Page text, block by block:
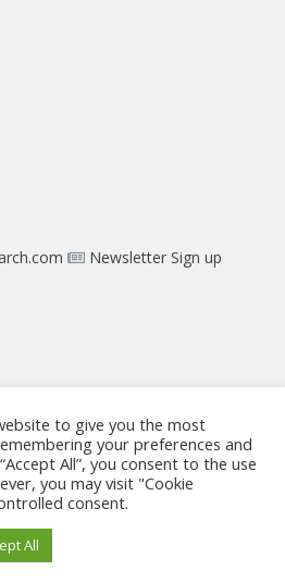
Newsletter Sign up
. All rights reserved -
-Privacy Policy
to give you the most
your preferences and
All”, you consent to the use
you may visit "Cookie
consent.
All